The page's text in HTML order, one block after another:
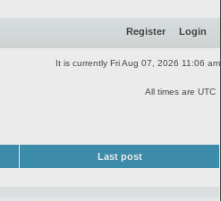
Register Login
It is currently Fri Aug 07, 2026 11:06 am
All times are UTC
Last post